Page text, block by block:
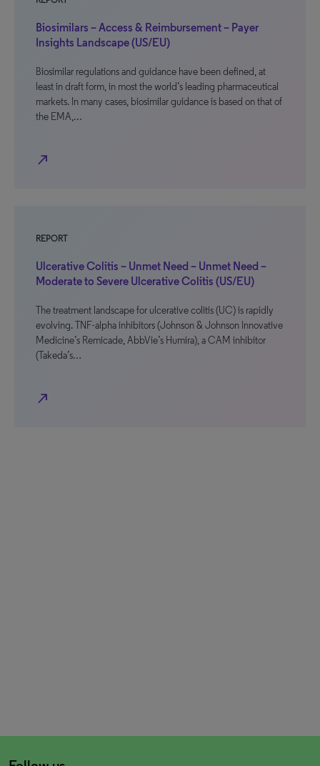
Biosimilars – Access & Reimbursement – Payer
Insights Landscape (US/EU)
Biosimilar regulations and guidance have been defined, at
least in draft form, in most the world’s leading pharmaceutical
markets. In many cases, biosimilar guidance is based on that of
the EMA,…
north_east
REPORT
Ulcerative Colitis – Unmet Need – Unmet Need –
Moderate to Severe Ulcerative Colitis (US/EU)
The treatment landscape for ulcerative colitis (UC) is rapidly
evolving. TNF-alpha inhibitors (Johnson & Johnson Innovative
Medicine’s Remicade, AbbVie’s Humira), a CAM inhibitor
(Takeda’s…
north_east